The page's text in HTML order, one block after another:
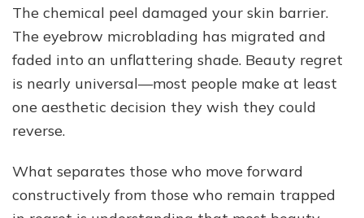
The chemical peel damaged your skin barrier.
The eyebrow microblading has migrated and
faded into an unflattering shade. Beauty regret
is nearly universal—most people make at least
one aesthetic decision they wish they could
reverse.
What separates those who move forward
constructively from those who remain trapped